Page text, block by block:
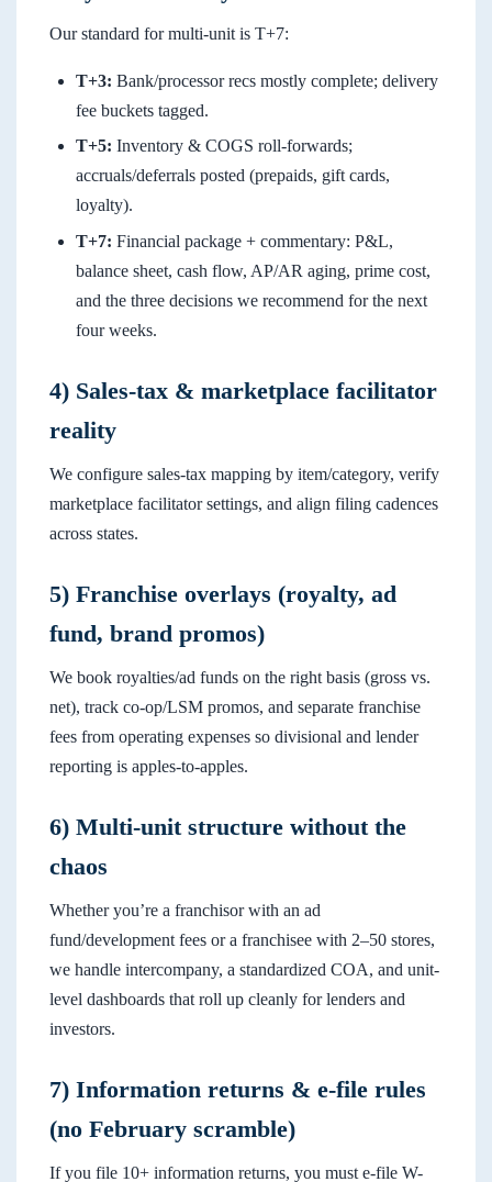
Our standard for multi-unit is T+7:
T+3: Bank/processor recs mostly complete; delivery
fee buckets tagged.
T+5: Inventory & COGS roll-forwards;
accruals/deferrals posted (prepaids, gift cards,
loyalty).
T+7: Financial package + commentary: P&L,
balance sheet, cash flow, AP/AR aging, prime cost,
and the three decisions we recommend for the next
four weeks.
4) Sales-tax & marketplace facilitator
reality
We configure sales-tax mapping by item/category, verify
marketplace facilitator settings, and align filing cadences
across states.
5) Franchise overlays (royalty, ad
fund, brand promos)
We book royalties/ad funds on the right basis (gross vs.
net), track co-op/LSM promos, and separate franchise
fees from operating expenses so divisional and lender
reporting is apples-to-apples.
6) Multi-unit structure without the
chaos
Whether you’re a franchisor with an ad
fund/development fees or a franchisee with 2–50 stores,
we handle intercompany, a standardized COA, and unit-
level dashboards that roll up cleanly for lenders and
investors.
7) Information returns & e-file rules
(no February scramble)
If you file 10+ information returns, you must e-file W-